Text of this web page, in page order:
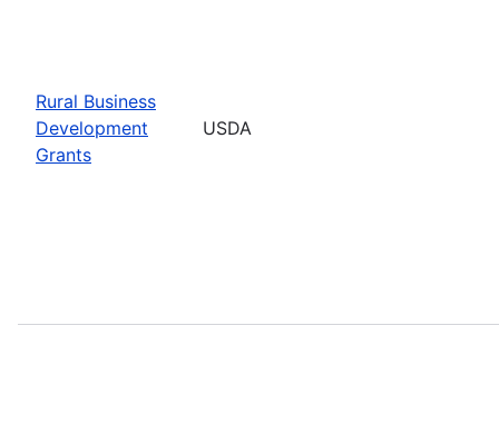
Rural Business
Development
Grants
USDA